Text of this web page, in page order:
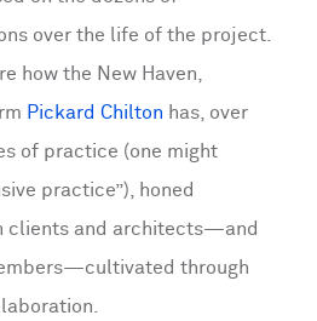
over the life of the project.
how the New Haven,
Pickard Chilton has, over
of practice (one might
practice”), honed
clients and architects—and
through